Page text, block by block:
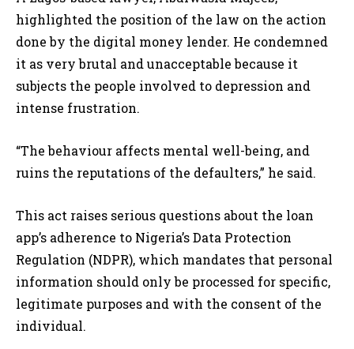
highlighted the position of the law on the action
done by the digital money lender. He condemned
it as very brutal and unacceptable because it
subjects the people involved to depression and
intense frustration.
“The behaviour affects mental well-being, and
ruins the reputations of the defaulters,” he said.
This act raises serious questions about the loan
app’s adherence to Nigeria’s Data Protection
Regulation (NDPR), which mandates that personal
information should only be processed for specific,
legitimate purposes and with the consent of the
individual.